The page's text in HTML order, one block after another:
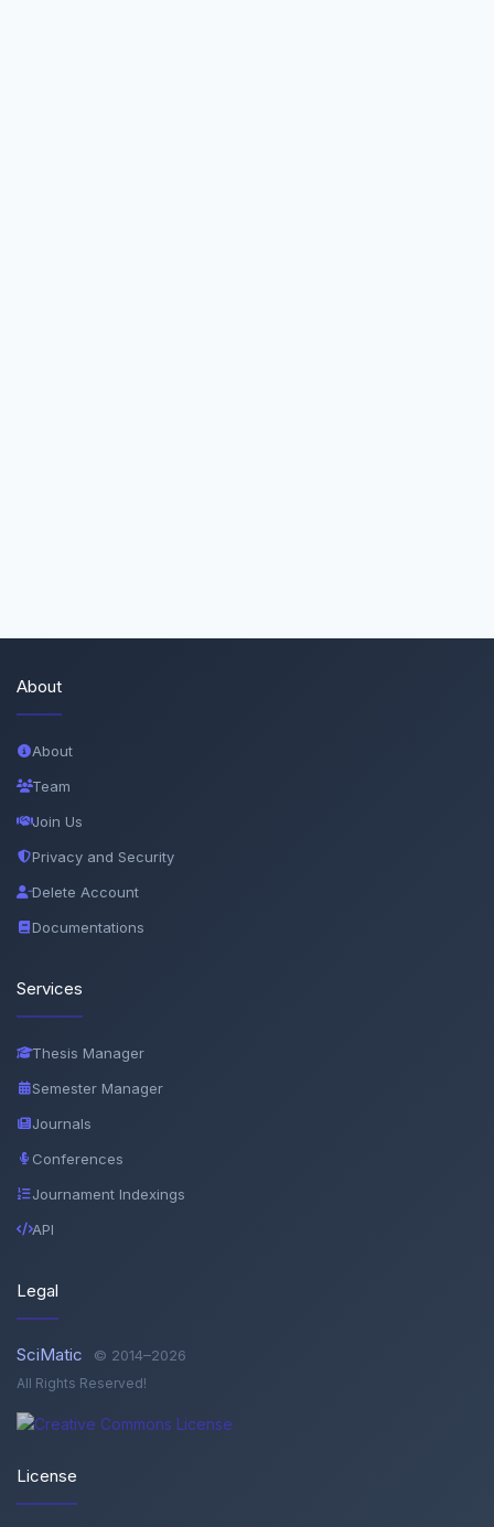
About
About
Team
Join Us
Privacy and Security
Delete Account
Documentations
Services
Thesis Manager
Semester Manager
Journals
Conferences
Journament Indexings
API
Legal
SciMatic © 2014–2026
All Rights Reserved!
License